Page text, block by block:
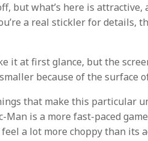
but what’s here is
a real stickler for details,
it at first glance, but the
because of the surface
that make this particular
Man is a more fast-paced
a lot more choppy than its